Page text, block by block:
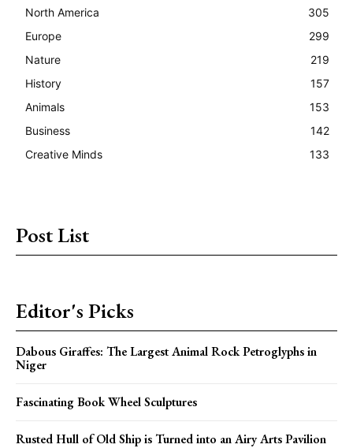
North America
305
Europe
299
Nature
219
History
157
Animals
153
Business
142
Creative Minds
133
Post List
Editor's Picks
Dabous Giraffes: The Largest Animal Rock Petroglyphs in
Niger
Fascinating Book Wheel Sculptures
Rusted Hull of Old Ship is Turned into an Airy Arts Pavilion